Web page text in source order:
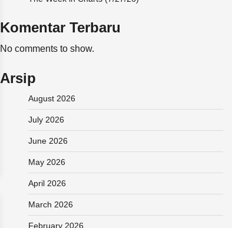
Komentar Terbaru
No comments to show.
Arsip
August 2026
July 2026
June 2026
May 2026
April 2026
March 2026
February 2026